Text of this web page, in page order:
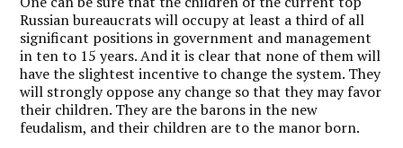
Russian bureaucrats will occupy at least a third of all
significant positions in government and management
in ten to 15 years. And it is clear that none of them will
have the slightest incentive to change the system. They
will strongly oppose any change so that they may favor
their children. They are the barons in the new
feudalism, and their children are to the manor born.